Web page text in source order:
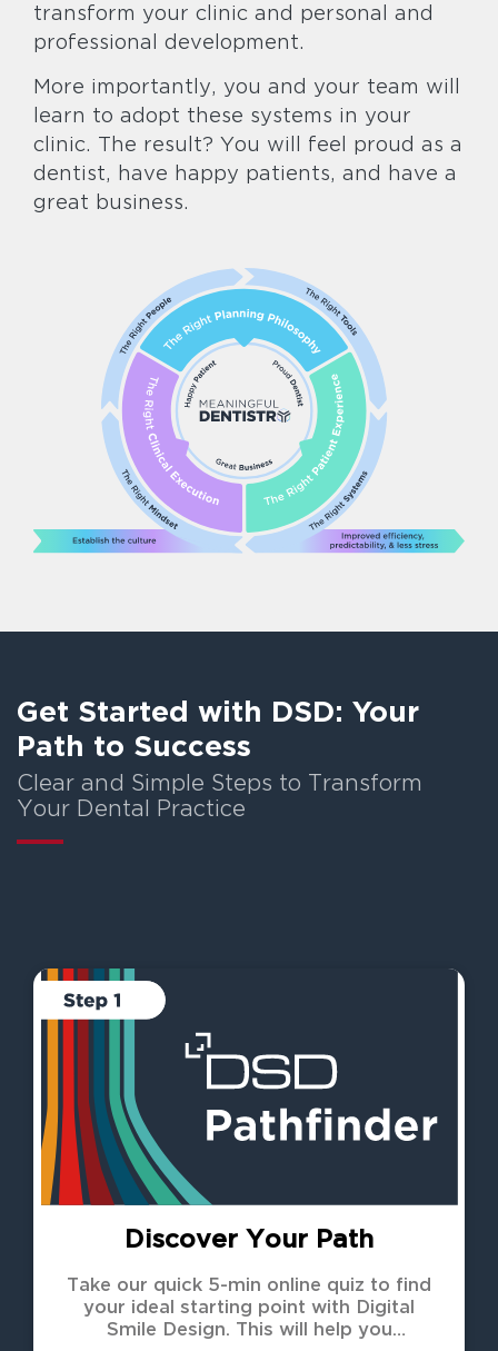
transform your clinic and personal and
professional development.
More importantly, you and your team will
learn to adopt these systems in your
clinic. The result? You will feel proud as a
dentist, have happy patients, and have a
great business.
Get Started with DSD: Your
Path to Success
Clear and Simple Steps to Transform
Your Dental Practice
Discover Your Path
Take our quick 5-min online quiz to find
your ideal starting point with Digital
Smile Design. This will help you